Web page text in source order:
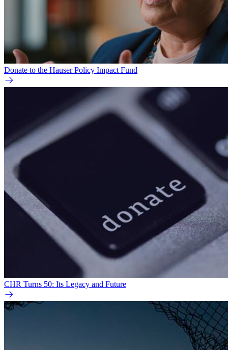
Donate to the Hauser Policy Impact Fund
CHR Turns 50: Its Legacy and Future